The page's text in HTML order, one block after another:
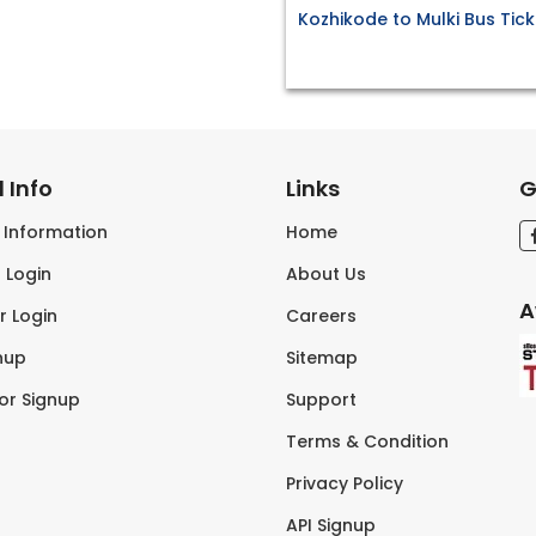
Kozhikode to Mulki Bus
Info
Information
Login
Signup
Links
Home
About Us
Careers
Sitemap
Support
Terms & Condition
Privacy Policy
API Signup